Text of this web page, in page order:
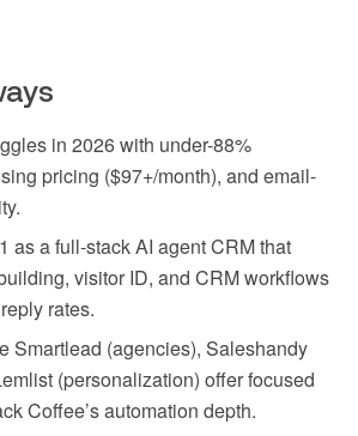
in 2026 with under-88%
pricing ($97+/month), and email-
as a full-stack AI agent CRM that
visitor ID, and CRM workflows
rates.
Smartlead (agencies), Saleshandy
(personalization) offer focused
Coffee’s automation depth.